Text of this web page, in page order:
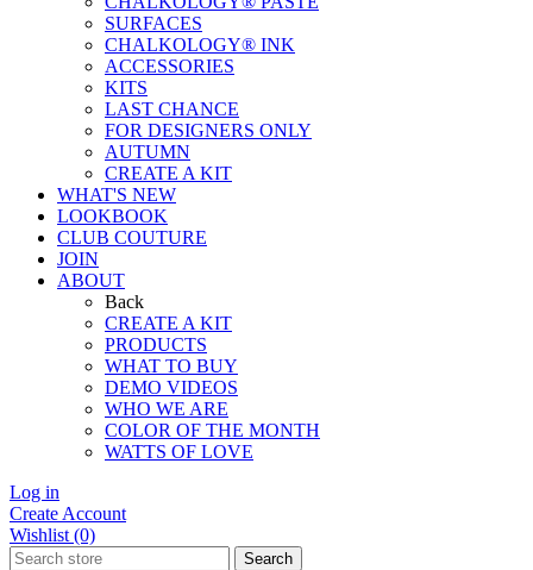
SURFACES
CHALKOLOGY® INK
ACCESSORIES
KITS
LAST CHANCE
FOR DESIGNERS ONLY
AUTUMN
CREATE A KIT
WHAT'S NEW
LOOKBOOK
CLUB COUTURE
JOIN
ABOUT
Back
CREATE A KIT
PRODUCTS
WHAT TO BUY
DEMO VIDEOS
WHO WE ARE
COLOR OF THE MONTH
WATTS OF LOVE
Log in
Create Account
Wishlist (0)
Search